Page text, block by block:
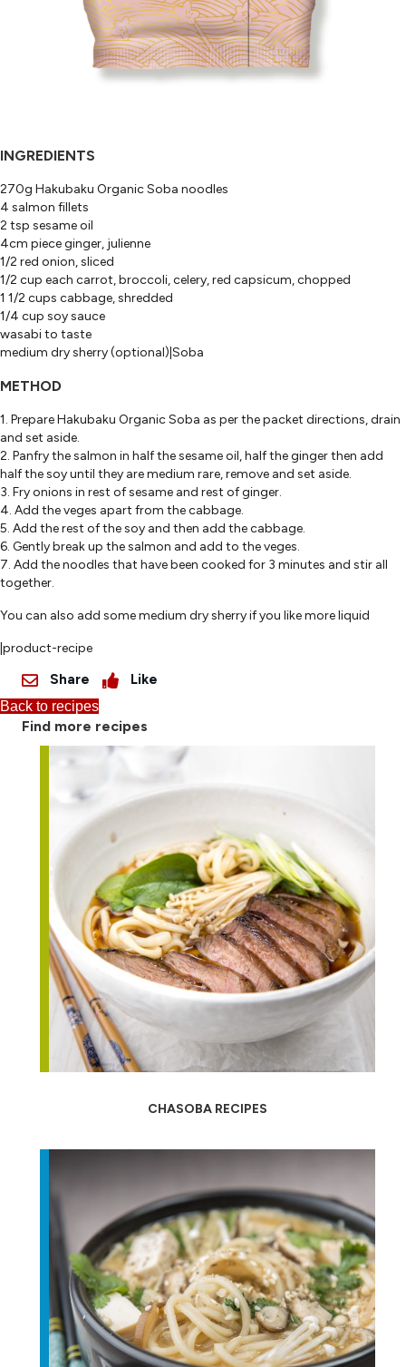
INGREDIENTS
270g Hakubaku Organic Soba noodles
4 salmon fillets
2 tsp sesame oil
4cm piece ginger, julienne
1/2 red onion, sliced
1/2 cup each carrot, broccoli, celery, red capsicum, chopped
1 1/2 cups cabbage, shredded
1/4 cup soy sauce
wasabi to taste
medium dry sherry (optional)|Soba
METHOD
1. Prepare Hakubaku Organic Soba as per the packet directions, drain
and set aside.
2. Panfry the salmon in half the sesame oil, half the ginger then add
half the soy until they are medium rare, remove and set aside.
3. Fry onions in rest of sesame and rest of ginger.
4. Add the veges apart from the cabbage.
5. Add the rest of the soy and then add the cabbage.
6. Gently break up the salmon and add to the veges.
7. Add the noodles that have been cooked for 3 minutes and stir all
together.
You can also add some medium dry sherry if you like more liquid
|product-recipe
Share Like
Back to recipes
Find more recipes
CHASOBA RECIPES